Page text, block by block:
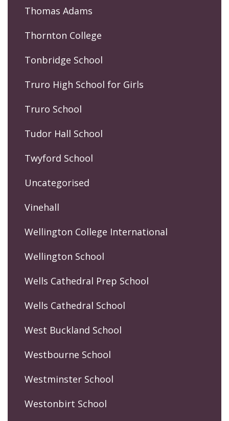
Thomas Adams
Thornton College
Tonbridge School
Truro High School for Girls
Truro School
Tudor Hall School
Twyford School
Uncategorised
Vinehall
Wellington College International
Wellington School
Wells Cathedral Prep School
Wells Cathedral School
West Buckland School
Westbourne School
Westminster School
Westonbirt School